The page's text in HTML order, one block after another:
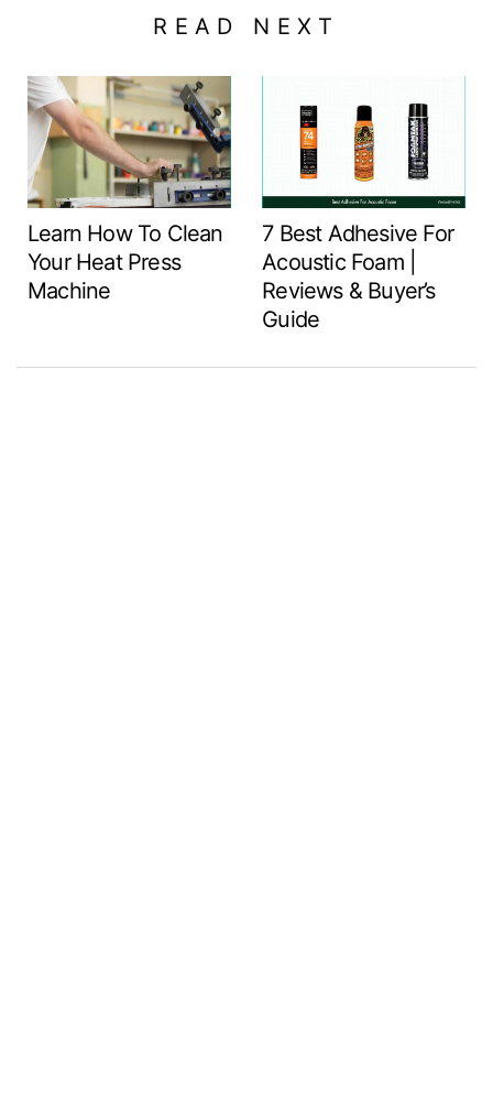
READ NEXT
Learn How To Clean
Your Heat Press
Machine
7 Best Adhesive For
Acoustic Foam |
Reviews & Buyer’s
Guide